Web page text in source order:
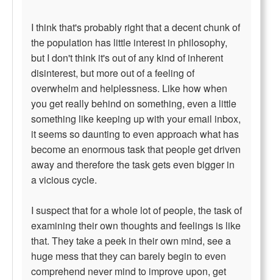
I think that's probably right that a decent chunk of
the population has little interest in philosophy,
but I don't think it's out of any kind of inherent
disinterest, but more out of a feeling of
overwhelm and helplessness. Like how when
you get really behind on something, even a little
something like keeping up with your email inbox,
it seems so daunting to even approach what has
become an enormous task that people get driven
away and therefore the task gets even bigger in
a vicious cycle.
I suspect that for a whole lot of people, the task of
examining their own thoughts and feelings is like
that. They take a peek in their own mind, see a
huge mess that they can barely begin to even
comprehend never mind to improve upon, get